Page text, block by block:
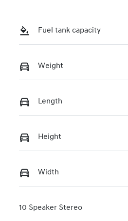
Fuel tank capacity
Weight
Length
Height
Width
10 Speaker Stereo